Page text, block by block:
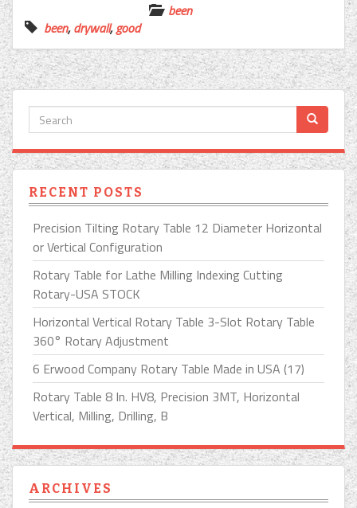
been
been,drywall,good
RECENT POSTS
Precision Tilting Rotary Table 12 Diameter Horizontal
or Vertical Configuration
Rotary Table for Lathe Milling Indexing Cutting
Rotary-USA STOCK
Horizontal Vertical Rotary Table 3-Slot Rotary Table
360° Rotary Adjustment
6 Erwood Company Rotary Table Made in USA (17)
Rotary Table 8 In. HV8, Precision 3MT, Horizontal
Vertical, Milling, Drilling, B
ARCHIVES